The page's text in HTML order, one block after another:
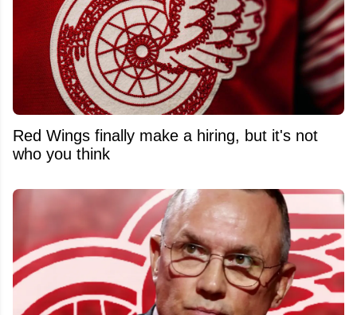
Red Wings finally make a hiring, but it's not
who you think